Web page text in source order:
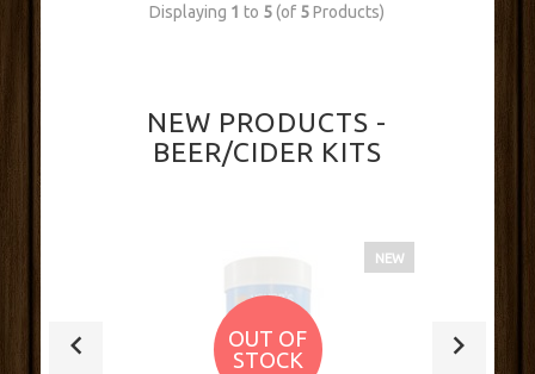
Displaying 1 to 5(of 5Products)
NEW PRODUCTS -
BEER/CIDER KITS
OUT OF
STOCK
NEW